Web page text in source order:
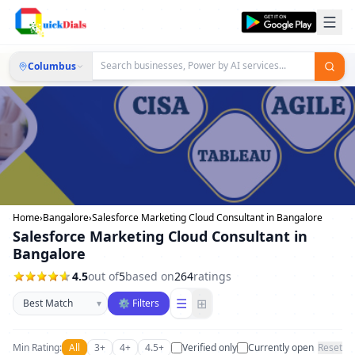
Columbus
Home›Bangalore›Salesforce Marketing Cloud Consultant in Bangalore
Salesforce Marketing Cloud Consultant in
Bangalore
4.5out of5based on264ratings
Sort businesses
▾ ⚙ Filters ☰ ⊞
Min Rating: All 3+ 4+ 4.5+ Verified only Currently open Reset